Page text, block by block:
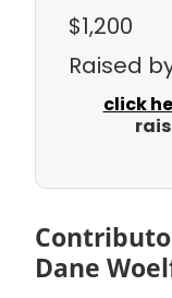
$1,200
Raised
click
Dane